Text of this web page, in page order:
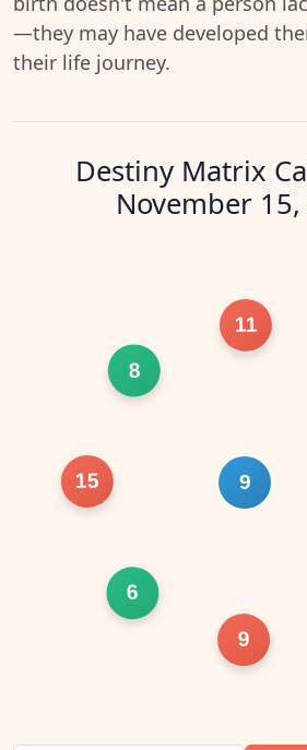
—they may have developed
their life journey.
Destiny Matrix
November
15
11
9
8
6
9